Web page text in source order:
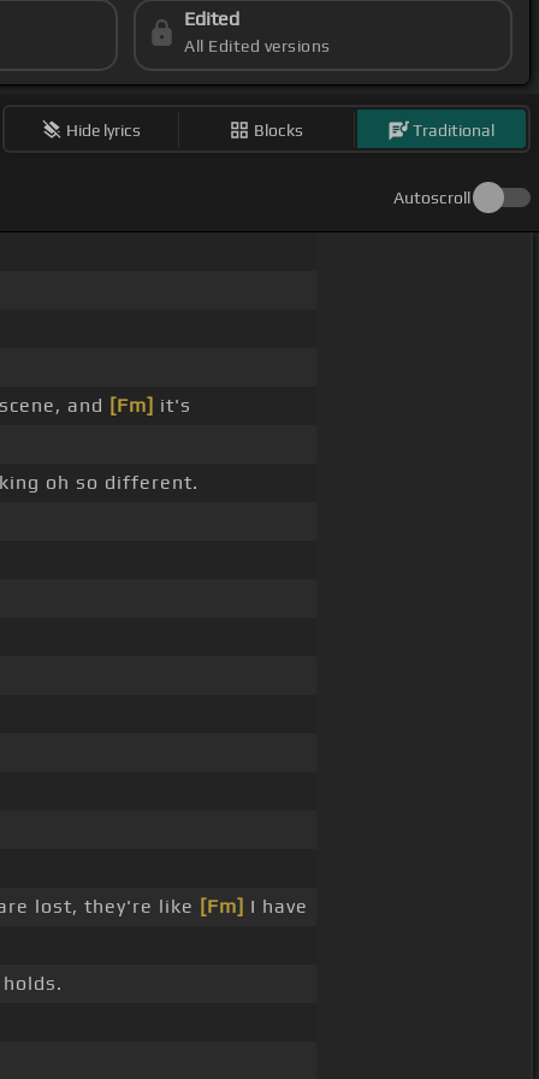
Edited
All Edited versions
Hide lyrics Blocks Traditional
Autoscroll
and [Fm] it's
oh so different.
lost, they're like [Fm] I have